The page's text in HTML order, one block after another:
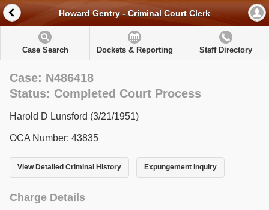
Howard Gentry - Criminal Court Clerk
Case Search Dockets & Reporting Staff Directory
Case: N486418
Status: Completed Court Process
Harold D Lunsford (3/21/1951)
OCA Number: 43835
View Detailed Criminal History Expungement Inquiry
Charge Details